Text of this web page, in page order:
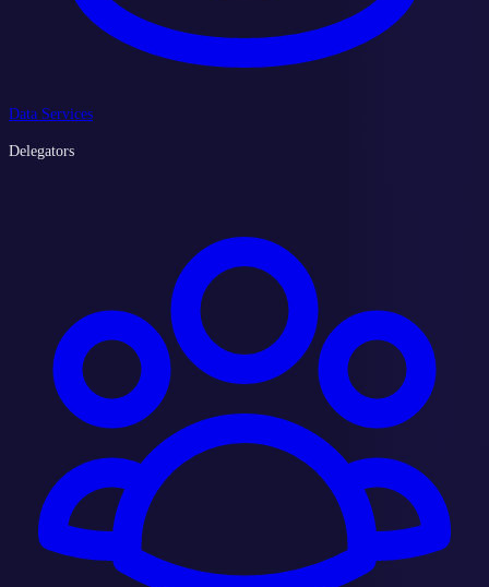
Data Services
Delegators